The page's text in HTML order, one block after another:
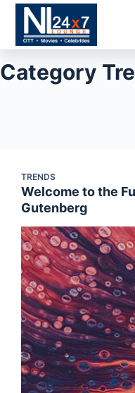
content
Category
TRENDS
Welcome to the
Gutenberg